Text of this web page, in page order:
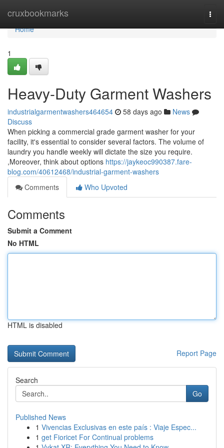
cruxbookmarks
Home
Home
1
Heavy-Duty Garment Washers
industrialgarmentwashers464654 58 days ago
News
Discuss
When picking a commercial grade garment washer for your
facility, it's essential to consider several factors. The volume of
laundry you handle weekly will dictate the size you require.
,Moreover, think about options https://jaykeoc990387.fare-
blog.com/40612468/industrial-garment-washers
Comments
Who Upvoted
Comments
Submit a Comment
No HTML
HTML is disabled
Report Page
Search
Go
Published News
1 Vivencias Exclusivas en este país : Viaje Espec...
1 get Fioricet For Continual problems